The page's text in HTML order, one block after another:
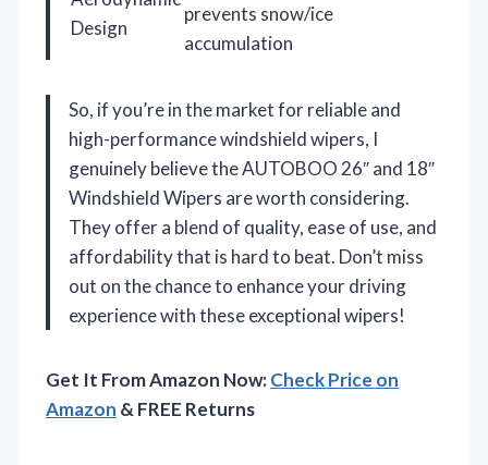
Design
prevents snow/ice
accumulation
So, if you’re in the market for reliable and
high-performance windshield wipers, I
genuinely believe the AUTOBOO 26″ and 18″
Windshield Wipers are worth considering.
They offer a blend of quality, ease of use, and
affordability that is hard to beat. Don’t miss
out on the chance to enhance your driving
experience with these exceptional wipers!
Get It From Amazon Now:Check Price on
Amazon & FREE Returns